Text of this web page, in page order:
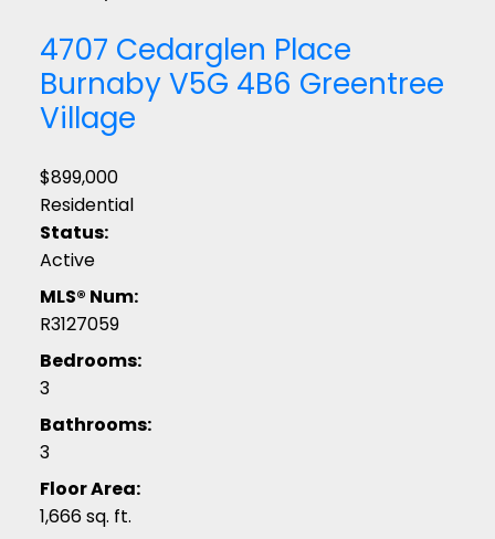
4707 Cedarglen Place
BurnabyV5G 4B6 Greentree
Village
$899,000
Residential
Status:
Active
MLS® Num:
R3127059
Bedrooms:
3
Bathrooms:
3
Floor Area:
1,666 sq. ft.